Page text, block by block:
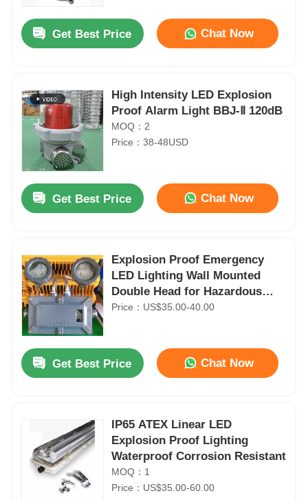
Get Best Price Chat Now
High Intensity LED Explosion
Proof Alarm Light BBJ-Ⅱ 120dB
MOQ：2
Price：38-48USD
Get Best Price Chat Now
Explosion Proof Emergency
LED Lighting Wall Mounted
Double Head for Hazardous
Areas
Price：US$35.00-40.00
Get Best Price Chat Now
IP65 ATEX Linear LED
Explosion Proof Lighting
Waterproof Corrosion Resistant
MOQ：1
Price：US$35.00-60.00